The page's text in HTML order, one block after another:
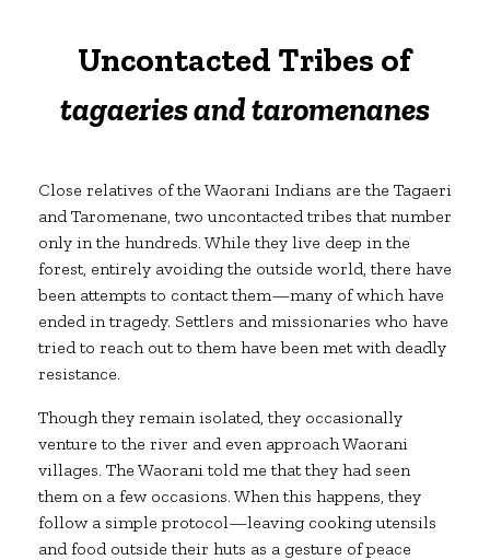
Uncontacted Tribes of
tagaeries and taromenanes
Close relatives of the Waorani Indians are the Tagaeri
and Taromenane, two uncontacted tribes that number
only in the hundreds. While they live deep in the
forest, entirely avoiding the outside world, there have
been attempts to contact them—many of which have
ended in tragedy. Settlers and missionaries who have
tried to reach out to them have been met with deadly
resistance.
Though they remain isolated, they occasionally
venture to the river and even approach Waorani
villages. The Waorani told me that they had seen
them on a few occasions. When this happens, they
follow a simple protocol—leaving cooking utensils
and food outside their huts as a gesture of peace